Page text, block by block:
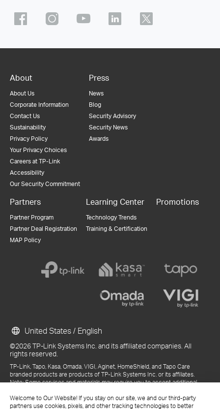
Welcome to Our Website! If you stay on our site, we and our third-party
partners use cookies, pixels, and other tracking technologies to better
About
About Us
Corporate Information
Contact Us
Sustainability
Privacy Policy
Your Privacy Choices
Careers at TP-Link
Accessibility
Our Security Commitment
Press
News
Blog
Security Advisory
Security News
Awards
Partners
Partner Program
Partner Deal Registration
MAP Policy
Learning Center
Technology Trends
Training & Certification
Promotions
©2026 TP-Link Systems Inc. and its affiliated companies. All
rights reserved.
TP-Link, Tapo, Kasa, Omada, VIGI, Aginet, HomeShield, and Tapo Care
branded products are products of TP-Link Systems Inc. or its affiliates.
Note: Some services and materials may require you to accept additional
References to "TP-Link" may include TP-Link Systems Inc., its subsidiaries,
or business units within the TP-Link corporate structure, as applicable.
United States / English